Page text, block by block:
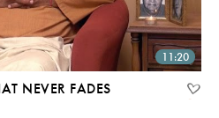
11:20
NEVER FADES